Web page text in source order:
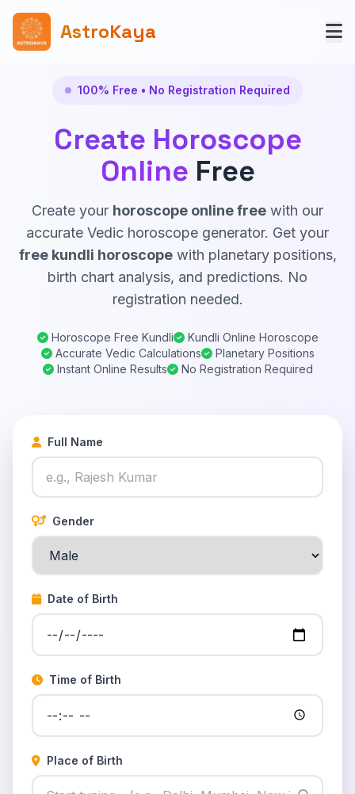
AstroKaya
100% Free • No Registration Required
Create Horoscope
Online Free
Create your horoscope online free with our
accurate Vedic horoscope generator. Get your
free kundli horoscopewith planetary positions,
birth chart analysis, and predictions. No
registration needed.
Horoscope Free Kundli
Kundli Online Horoscope
Accurate Vedic Calculations
Planetary Positions
Instant Online Results
No Registration Required
Full Name
Gender
Date of Birth
Time of Birth
Place of Birth